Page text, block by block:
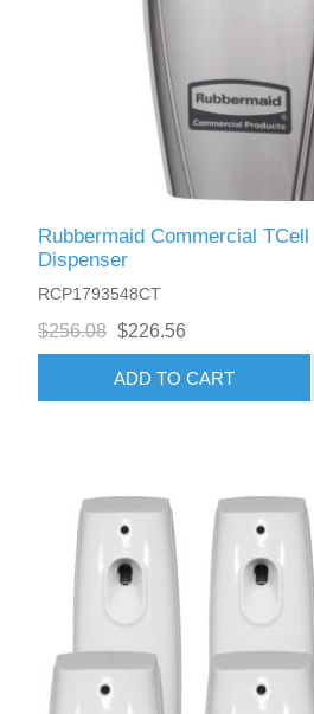
Rubbermaid Commercial
Dispenser
RCP1793548CT
$256.08 $226.56
ADD TO CART